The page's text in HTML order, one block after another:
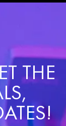
THE